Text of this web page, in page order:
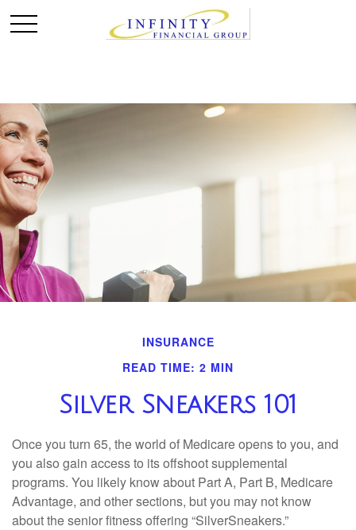
INSURANCE
READ TIME: 2 MIN
Silver Sneakers 101
Once you turn 65, the world of Medicare opens to you, and
you also gain access to its offshoot supplemental
programs. You likely know about Part A, Part B, Medicare
Advantage, and other sections, but you may not know
about the senior fitness offering “SilverSneakers.”